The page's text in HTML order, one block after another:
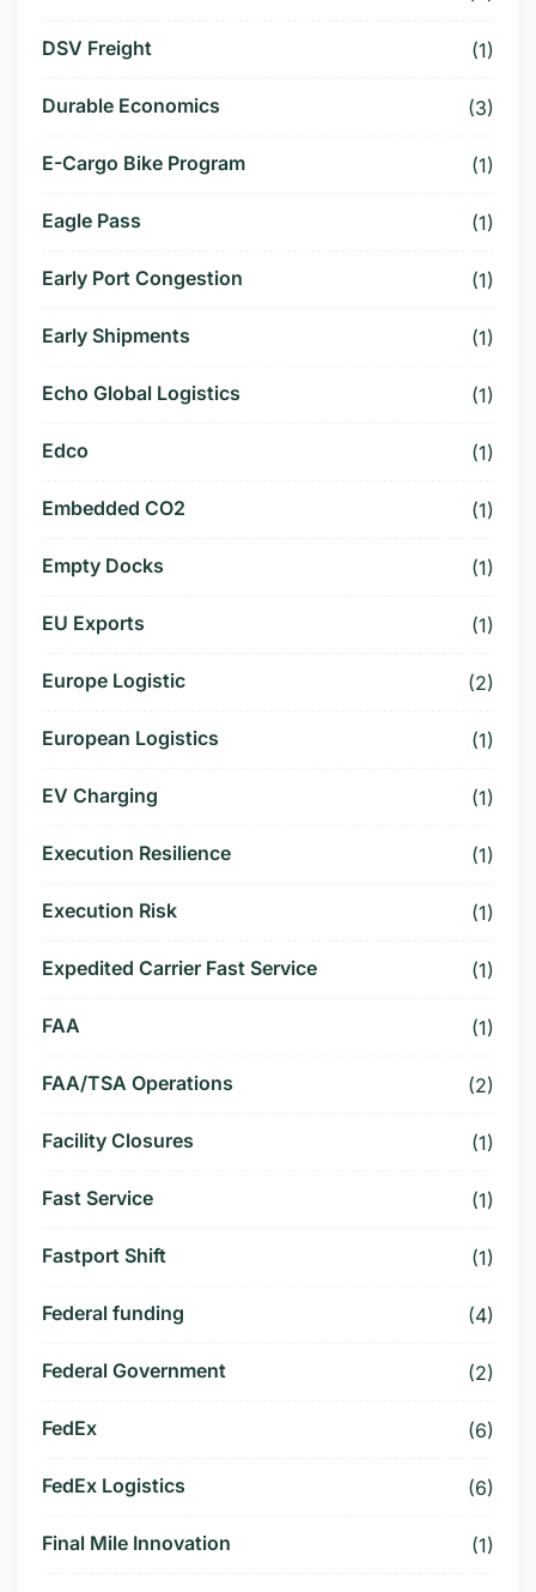
DSV Freight (1)
Durable Economics (3)
E-Cargo Bike Program (1)
Eagle Pass (1)
Early Port Congestion (1)
Early Shipments (1)
Echo Global Logistics (1)
Edco (1)
Embedded CO2 (1)
Empty Docks (1)
EU Exports (1)
Europe Logistic (2)
European Logistics (1)
EV Charging (1)
Execution Resilience (1)
Execution Risk (1)
Expedited Carrier Fast Service (1)
FAA (1)
FAA/TSA Operations (2)
Facility Closures (1)
Fast Service (1)
Fastport Shift (1)
Federal funding (4)
Federal Government (2)
FedEx (6)
FedEx Logistics (6)
Final Mile Innovation (1)